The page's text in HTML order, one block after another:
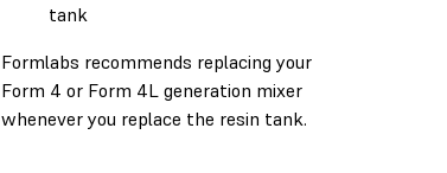
tank
Formlabs recommends replacing your
Form 4 or Form 4L generation mixer
whenever you replace the resin tank.